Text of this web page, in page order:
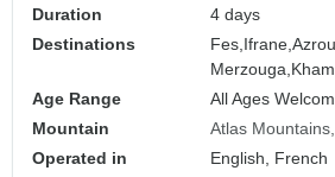
Duration
4 days
Destinations
Fes,Ifrane,
Merzouga,
Age Range
All Ages
Mountain
Atlas Mountains
Operated in
English, French